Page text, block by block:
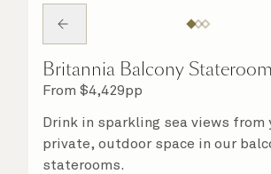
Britannia Balcony
From $4,429pp
Drink in sparkling sea views from
private, outdoor space in our
staterooms.